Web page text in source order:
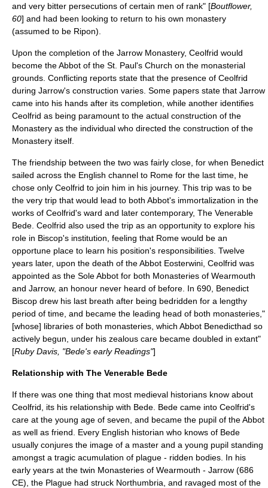
and very bitter persecutions of certain men of rank" [Boutflower,
60] and had been looking to return to his own monastery
(assumed to be Ripon).
Upon the completion of the Jarrow Monastery, Ceolfrid would
become the Abbot of the St. Paul's Church on the monasterial
grounds. Conflicting reports state that the presence of Ceolfrid
during Jarrow's construction varies. Some papers state that Jarrow
came into his hands after its completion, while another identifies
Ceolfrid as being paramount to the actual construction of the
Monastery as the individual who directed the construction of the
Monastery itself.
The friendship between the two was fairly close, for when Benedict
sailed across the English channel to Rome for the last time, he
chose only Ceolfrid to join him in his journey. This trip was to be
the very trip that would lead to both Abbot's immortalization in the
works of Ceolfrid's ward and later contemporary, The Venerable
Bede . Ceolfrid also used the trip as an opportunity to explore his
role in Biscop's institution, feeling that Rome would be an
opportune place to learn his position's responsibilities. Twelve
years later, upon the death of the Abbot Eosterwini, Ceolfrid was
appointed as the Sole Abbot for both Monasteries of Wearmouth
and Jarrow, an honour never heard of before. In 690, Benedict
Biscop drew his last breath after being bedridden for a lengthy
period of time, and became the leading head of both monasteries,"
[whose] libraries of both monasteries, which Abbot Benedicthad so
actively begun, under his zealous care became doubled in extant"
[Ruby Davis, "Bede's early Readings"]
Relationship with The Venerable Bede
If there was one thing that most medieval historians know about
Ceolfrid, its his relationship with Bede . Bede came into Ceolfrid's
care at the young age of seven, and became the pupil of the Abbot
as well as friend. Every English historian who knows of Bede
usually conjures the image of a master and a young pupil standing
amongst a tragic acumulation of plague - ridden bodies. In his
early years at the twin Monasteries of Wearmouth - Jarrow (686
CE), the Plague had struck Northumbria, and ravaged most of the